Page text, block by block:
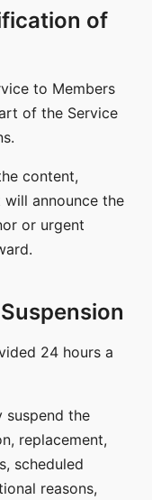
of
to Members
of the Service
content,
announce the
or urgent
24 hours a
suspend the
replacement,
scheduled
reasons,